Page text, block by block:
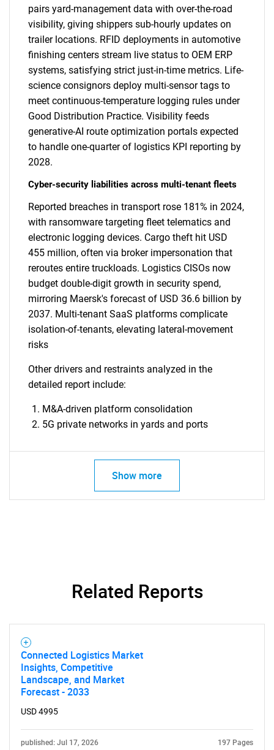
What are you looking
pairs yard-management data with over-the-road
visibility, giving shippers sub-hourly updates on
trailer locations. RFID deployments in automotive
finishing centers stream live status to OEM ERP
systems, satisfying strict just-in-time metrics. Life-
science consignors deploy multi-sensor tags to
meet continuous-temperature logging rules under
Good Distribution Practice. Visibility feeds
generative-AI route optimization portals expected
to handle one-quarter of logistics KPI reporting by
2028.
Cyber-security liabilities across multi-tenant fleets
Reported breaches in transport rose 181% in 2024,
with ransomware targeting fleet telematics and
electronic logging devices. Cargo theft hit USD
455 million, often via broker impersonation that
reroutes entire truckloads. Logistics CISOs now
budget double-digit growth in security spend,
mirroring Maersk's forecast of USD 36.6 billion by
2037. Multi-tenant SaaS platforms complicate
isolation-of-tenants, elevating lateral-movement
risks
Other drivers and restraints analyzed in the
detailed report include:
M&A-driven platform consolidation
5G private networks in yards and ports
Show more
Related Reports
Connected Logistics Market
Insights, Competitive
Landscape, and Market
Forecast - 2033
USD 4995
published: Jul 17, 2026 197 Pages